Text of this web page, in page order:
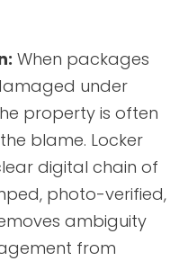
When packages
under
property is often
blame. Locker
digital chain of
photo-verified,
ambiguity
from